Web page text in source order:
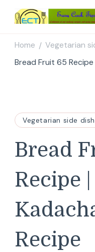
Home / Vegetarian
Bread Fruit 65
Vegetarian side
Bread
Recipe |
Recipe